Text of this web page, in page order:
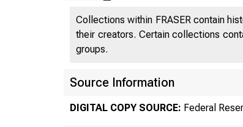
Collections within FRASER contain
their creators. Certain collections
groups.
Source Information
DIGITAL COPY SOURCE: Federal